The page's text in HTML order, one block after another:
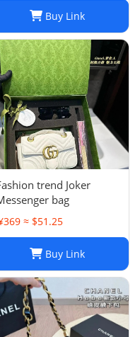
Buy Link
trend Joker
bag
≈ $51.25
Buy Link